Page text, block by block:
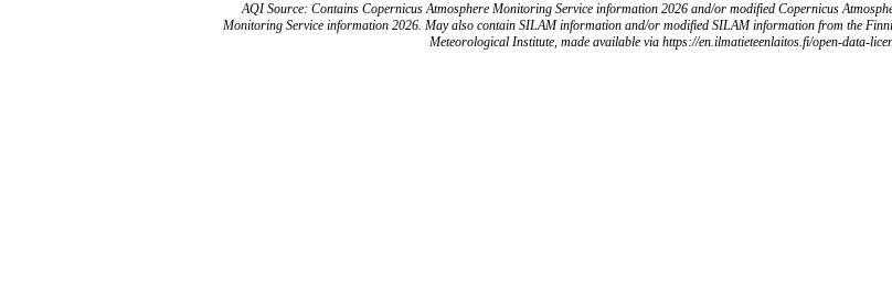
AQI Source: Contains Copernicus Atmosphere Monitoring Service information 2026 and/or modified Copernicus
Monitoring Service information 2026. May also contain SILAM information and/or modified SILAM information from the
Meteorological Institute, made available via https://en.ilmatieteenlaitos.fi/open-data-